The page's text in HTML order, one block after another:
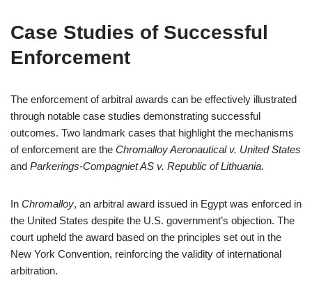
Case Studies of Successful
Enforcement
The enforcement of arbitral awards can be effectively illustrated
through notable case studies demonstrating successful
outcomes. Two landmark cases that highlight the mechanisms
of enforcement are the Chromalloy Aeronautical v. United States
and Parkerings-Compagniet AS v. Republic of Lithuania.
In Chromalloy, an arbitral award issued in Egypt was enforced in
the United States despite the U.S. government’s objection. The
court upheld the award based on the principles set out in the
New York Convention, reinforcing the validity of international
arbitration.